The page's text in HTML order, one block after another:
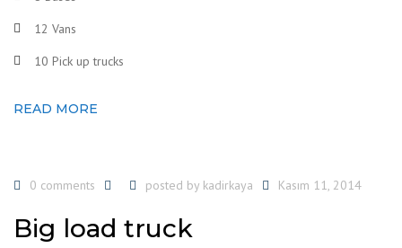
12 Vans
10 Pick up trucks
READ MORE
0 comments posted by kadirkaya Kasım 11, 2014
Big load truck